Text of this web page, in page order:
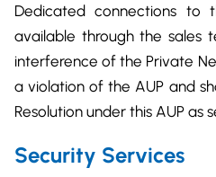
Dedicated connections to
available through the sales
interference of the Private
a violation of the AUP and
Resolution under this AUP as
Security Services